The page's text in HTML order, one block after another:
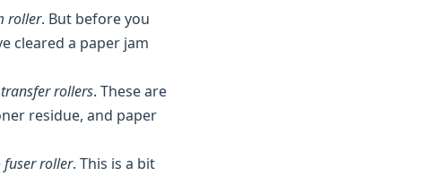
roller. But before you
cleared a paper jam
transfer rollers. These are
residue, and paper
fuser roller. This is a bit